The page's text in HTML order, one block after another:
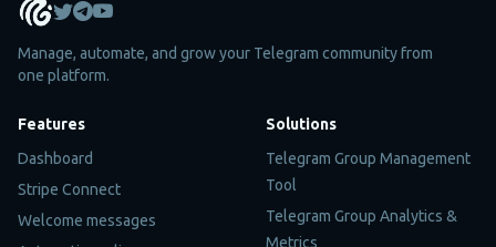
Manage, automate, and grow your Telegram community from
one platform.
Features
Dashboard
Stripe Connect
Welcome messages
Solutions
Telegram Group Management
Tool
Telegram Group Analytics &
Metrics